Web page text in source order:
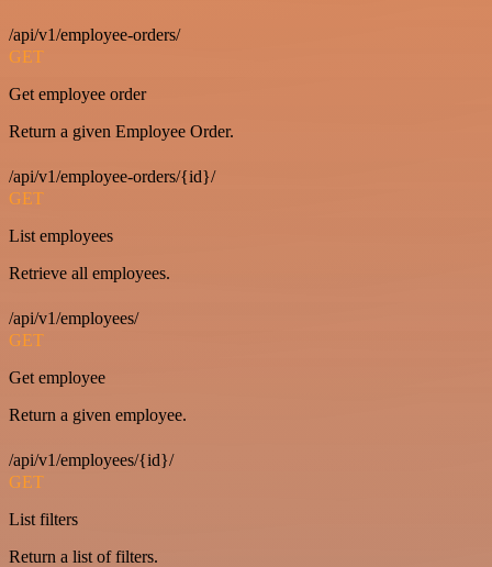
/api/v1/employee-orders/
GET
Get employee order
Return a given Employee Order.
/api/v1/employee-orders/{id}/
GET
List employees
Retrieve all employees.
/api/v1/employees/
GET
Get employee
Return a given employee.
/api/v1/employees/{id}/
GET
List filters
Return a list of filters.